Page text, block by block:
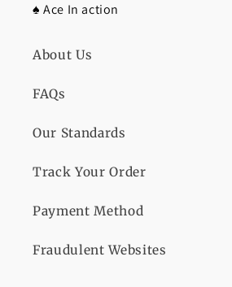
♠️ Ace In action
About Us
FAQs
Our Standards
Track Your Order
Payment Method
Fraudulent Websites